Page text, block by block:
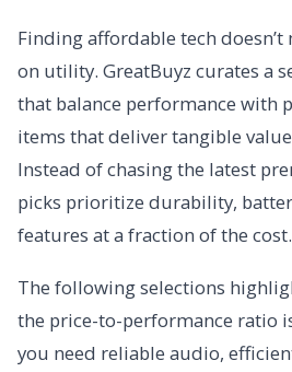
Finding affordable tech
on utility. GreatBuyz curates a
that balance performance with
items that deliver tangible
Instead of chasing the latest
picks prioritize durability,
features at a fraction of the cost.
The following selections
the price-to-performance ratio
you need reliable audio,